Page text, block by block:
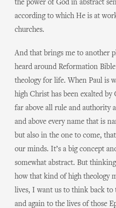
the power of God in abstract
according to which He is at
churches.
And that brings me to another
heard around Reformation
theology for life. When Paul is
high Christ has been exalted by
far above all rule and authority
and above every name that is
but also in the one to come,
our minds. It’s a big concept
somewhat abstract. But
how that kind of high theology
lives, I want us to think back to
and again to the lives of those